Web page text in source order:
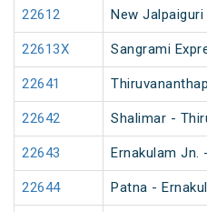
22612 New Jalpaiguri
22613X Sangrami
22641
22642 Shalimar -
22643 Ernakulam Jn.
22644 Patna -